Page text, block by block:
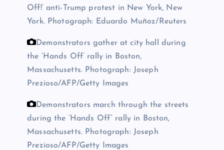
Off!’ anti-Trump protest in New York, New
York. Photograph: Eduardo Muñoz/Reuters
Demonstrators gather at city hall during
the ‘Hands Off’ rally in Boston,
Massachusetts. Photograph: Joseph
Prezioso/AFP/Getty Images
Demonstrators march through the streets
during the ‘Hands Off” rally in Boston,
Massachusetts. Photograph: Joseph
Prezioso/AFP/Getty Images